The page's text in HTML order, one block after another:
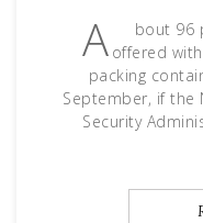
A
bout 96
offered
packing
September, if the
Security